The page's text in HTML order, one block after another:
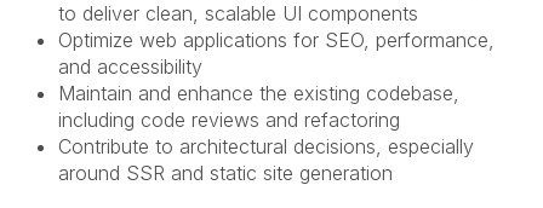
to deliver clean, scalable UI components
Optimize web applications for SEO, performance,
and accessibility
Maintain and enhance the existing codebase,
including code reviews and refactoring
Contribute to architectural decisions, especially
around SSR and static site generation